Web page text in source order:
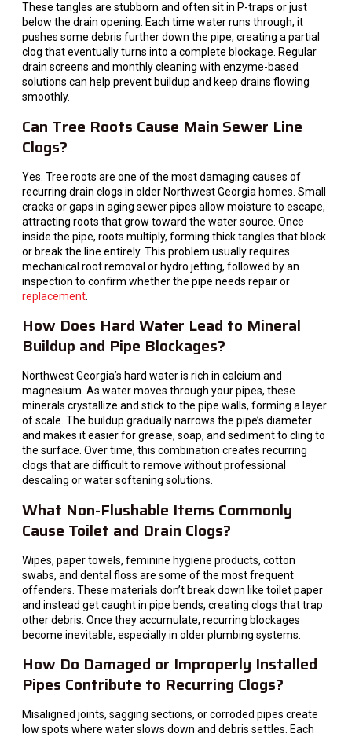
These tangles are stubborn and often sit in P-traps or just
below the drain opening. Each time water runs through, it
pushes some debris further down the pipe, creating a partial
clog that eventually turns into a complete blockage. Regular
drain screens and monthly cleaning with enzyme-based
solutions can help prevent buildup and keep drains flowing
smoothly.
Can Tree Roots Cause Main Sewer Line
Clogs?
Yes. Tree roots are one of the most damaging causes of
recurring drain clogs in older Northwest Georgia homes. Small
cracks or gaps in aging sewer pipes allow moisture to escape,
attracting roots that grow toward the water source. Once
inside the pipe, roots multiply, forming thick tangles that block
or break the line entirely. This problem usually requires
mechanical root removal or hydro jetting, followed by an
inspection to confirm whether the pipe needs repair or
replacement
How Does Hard Water Lead to Mineral
Buildup and Pipe Blockages?
Northwest Georgia’s hard water is rich in calcium and
magnesium. As water moves through your pipes, these
minerals crystallize and stick to the pipe walls, forming a layer
of scale. The buildup gradually narrows the pipe’s diameter
and makes it easier for grease, soap, and sediment to cling to
the surface. Over time, this combination creates recurring
clogs that are difficult to remove without professional
descaling or water softening solutions.
What Non-Flushable Items Commonly
Cause Toilet and Drain Clogs?
Wipes, paper towels, feminine hygiene products, cotton
swabs, and dental floss are some of the most frequent
offenders. These materials don’t break down like toilet paper
and instead get caught in pipe bends, creating clogs that trap
other debris. Once they accumulate, recurring blockages
become inevitable, especially in older plumbing systems.
How Do Damaged or Improperly Installed
Pipes Contribute to Recurring Clogs?
Misaligned joints, sagging sections, or corroded pipes create
low spots where water slows down and debris settles. Each